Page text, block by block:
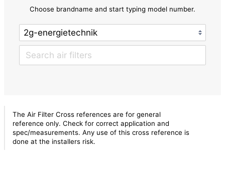
Choose brandname and start typing model number.
The Air Filter Cross references are for general
reference only. Check for correct application and
spec/measurements. Any use of this cross reference is
done at the installers risk.